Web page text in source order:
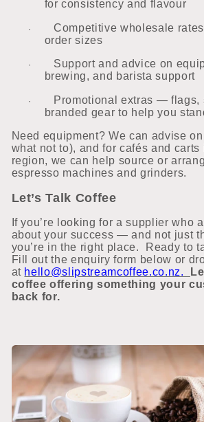
for consistency and flavour
·
Competitive wholesale
order sizes
·
Support and advice on
brewing, and barista support
·
Promotional extras — flags,
branded gear to help you
Need equipment? We can advise
what not to), and for cafés and
region, we can help source or
espresso machines and grinders.
Let’s Talk Coffee
If you’re looking for a supplier who
about your success — and not just
you’re in the right place.
Ready to
Fill out the enquiry form below or
at hello@slipstreamcoffee.co.nz.
coffee offering something your
back for.